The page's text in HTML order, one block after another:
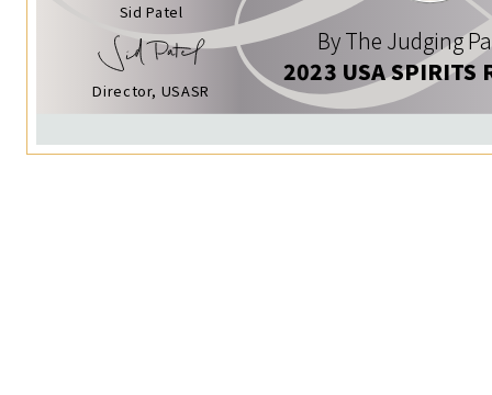
Sid Patel
Director, USASR
By The Judging
2023 USA SPIRITS